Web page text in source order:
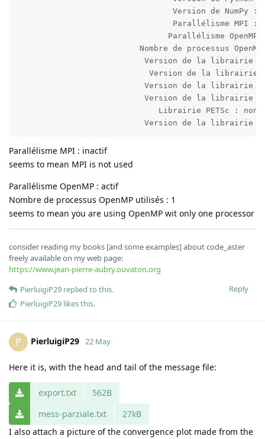
Nombre
Version
Version
Version
Parallélisme MPI : inactif
seems to mean MPI is not used
Parallélisme OpenMP : actif
Nombre de processus OpenMP utilisés : 1
seems to mean you are using OpenMP wit only one processor
consider reading my books [and some examples] about code_aster
freely available on my web page:
https://www.jean-pierre-aubry.ouvaton.org
Reply
PierluigiP29 replied to this.
PierluigiP29 likes this.
P PierluigiP29 22 May
Here it is, with the head and tail of the message file:
export.txt
562B
mess-parziale.txt
27kB
I also attach a picture of the convergence plot made from the